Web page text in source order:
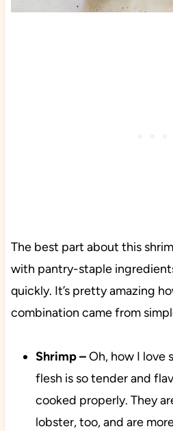
The best part about this
with pantry-staple
quickly. It’s pretty amazing
combination came from
Shrimp–Oh, how I love
flesh is so tender and
cooked properly. They
lobster, too, and are